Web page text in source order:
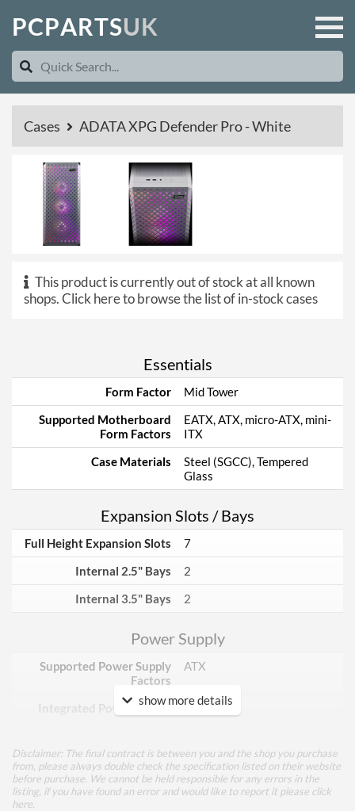
PCPARTSUK
Cases ADATA XPG Defender Pro - White
This product is currently out of stock at all known
shops.Click here to browse the list of in-stock cases
Essentials
Form Factor
Mid Tower
Supported Motherboard
Form Factors
EATX, ATX, micro-ATX, mini-
ITX
Case Materials
Steel (SGCC), Tempered
Glass
Expansion Slots / Bays
Full Height Expansion Slots
7
Internal 2.5" Bays
2
Internal 3.5" Bays
2
Power Supply
Supported Power Supply
Factors
ATX
Integrated Power Supply
Appearance
Side Panel Window
Side Panel Window Material
show more details
Disclaimer: The final contract is between you and the shop you purchase
from, please always double check the specification listed on their website
before purchase. We cannot be held responsible for any errors in the
listing, if you have found an error and would like to report it please click
here